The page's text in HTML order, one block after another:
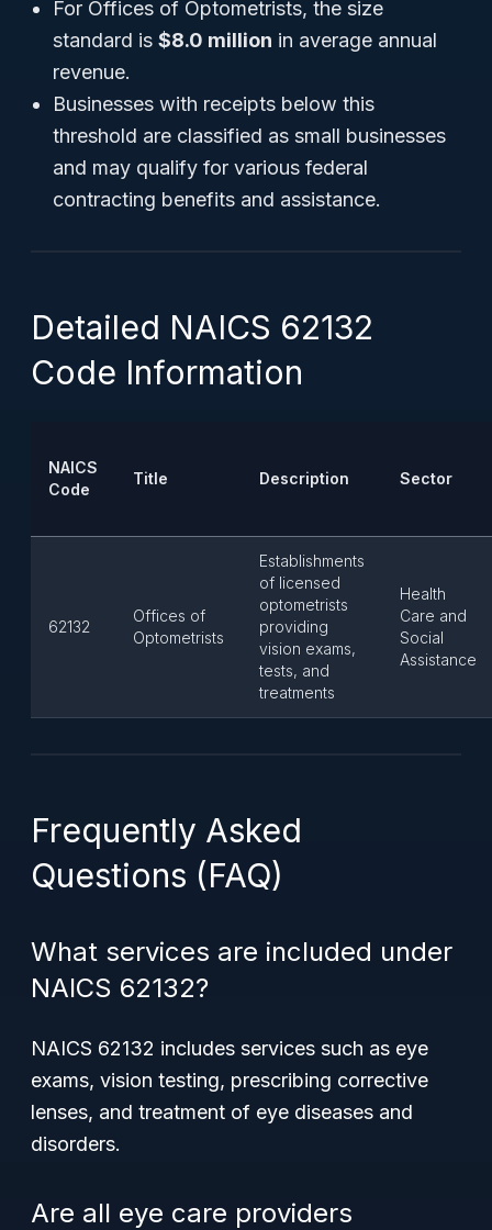
For Offices of Optometrists, the size
standard is $8.0 million in average annual
revenue.
Businesses with receipts below this
threshold are classified as small businesses
and may qualify for various federal
contracting benefits and assistance.
Detailed NAICS 62132
Code Information
NAICS
Code
Title Description Sector
62132
Offices of
Optometrists
Establishments
of licensed
optometrists
providing
vision exams,
tests, and
treatments
Health
Care and
Social
Assistance
Frequently Asked
Questions (FAQ)
What services are included under
NAICS 62132?
NAICS 62132 includes services such as eye
exams, vision testing, prescribing corrective
lenses, and treatment of eye diseases and
disorders.
Are all eye care providers